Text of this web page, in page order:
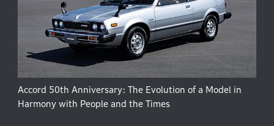
Accord 50th Anniversary: The Evolution of a Model in
Harmony with People and the Times